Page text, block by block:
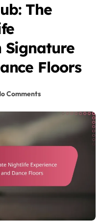
The
Signature
Floors
Comments